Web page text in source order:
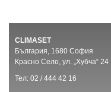
CLIMASET
България, 1680 София
Красно Село, ул. „Хубча“ 24
Тел: 02 / 444 42 16